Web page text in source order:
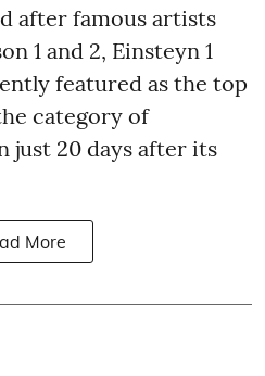
after famous artists
1 and 2, Einsteyn 1
featured as the top
category of
just 20 days after its
More